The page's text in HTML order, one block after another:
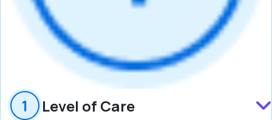
Level of Care